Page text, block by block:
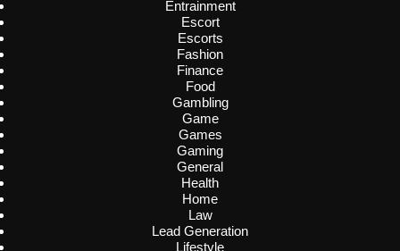
Entrainment
Escort
Escorts
Fashion
Finance
Food
Gambling
Game
Games
Gaming
General
Health
Home
Law
Lead Generation
Lifestyle